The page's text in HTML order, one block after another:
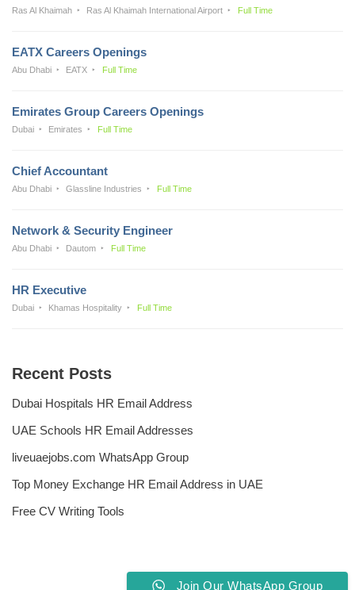
Ras Al Khaimah Ras Al Khaimah International Airport Full Time
EATX Careers Openings
Abu Dhabi EATX Full Time
Emirates Group Careers Openings
Dubai Emirates Full Time
Chief Accountant
Abu Dhabi Glassline Industries Full Time
Network & Security Engineer
Abu Dhabi Dautom Full Time
HR Executive
Dubai Khamas Hospitality Full Time
Recent Posts
Dubai Hospitals HR Email Address
UAE Schools HR Email Addresses
liveuaejobs.com WhatsApp Group
Top Money Exchange HR Email Address in UAE
Free CV Writing Tools
Join Our WhatsApp Group